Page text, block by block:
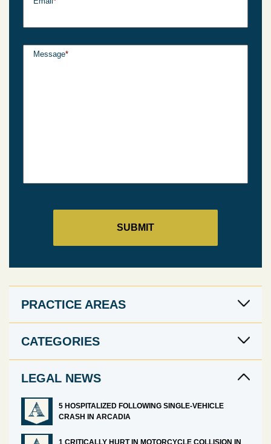
Message*
PRACTICE AREAS
CATEGORIES
LEGAL NEWS
5 HOSPITALIZED FOLLOWING SINGLE-VEHICLE
CRASH IN ARCADIA
1 CRITICALLY HURT IN MOTORCYCLE COLLISION IN